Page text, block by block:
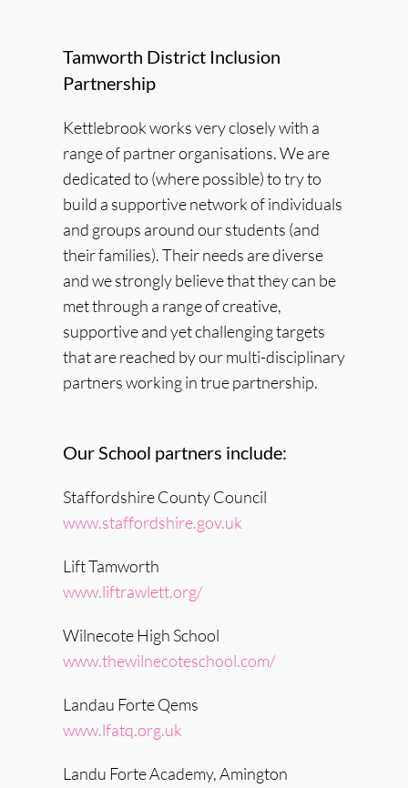
Tamworth District Inclusion
Partnership
Kettlebrook works very closely with a
range of partner organisations. We are
dedicated to (where possible) to try to
build a supportive network of individuals
and groups around our students (and
their families). Their needs are diverse
and we strongly believe that they can be
met through a range of creative,
supportive and yet challenging targets
that are reached by our multi-disciplinary
partners working in true partnership.
Our School partners include:
Staffordshire County Council
www.staffordshire.gov.uk
Lift Tamworth
www.liftrawlett.org/
Wilnecote High School
www.thewilnecoteschool.com/
Landau Forte Qems
www.lfatq.org.uk
Landu Forte Academy, Amington